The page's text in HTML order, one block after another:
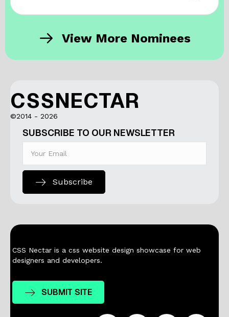
View More Nominees
CSSNECTAR
©2014 - 2026
SUBSCRIBE TO OUR NEWSLETTER
Subscribe
CSS Nectar is a css website design showcase for web
designers and developers.
SUBMIT SITE